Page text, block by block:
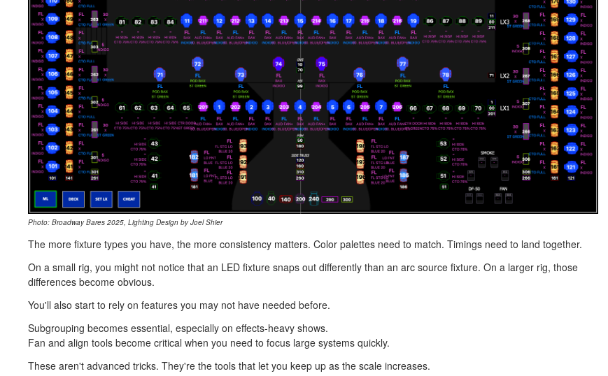
Photo: Broadway Bares 2025, Lighting Design by Joel Shier
The more fixture types you have, the more consistency matters. Color palettes need to match. Timings need to land together.
On a small rig, you might not notice that an LED fixture snaps out differently than an arc source fixture. On a larger rig, those
differences become obvious.
You'll also start to rely on features you may not have needed before.
Subgrouping becomes essential, especially on effects-heavy shows.
Fan and align tools become critical when you need to focus large systems quickly.
These aren't advanced tricks. They're the tools that let you keep up as the scale increases.